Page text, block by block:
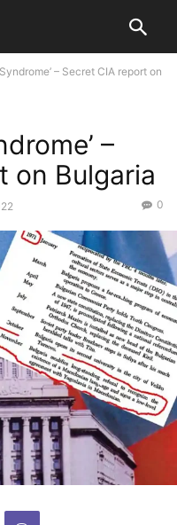
– Secret CIA report on
–
on Bulgaria
0